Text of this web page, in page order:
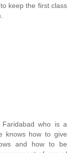
keep the first class
who is a
knows how to give
and how to be